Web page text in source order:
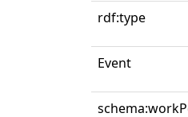
rdf:type
Event